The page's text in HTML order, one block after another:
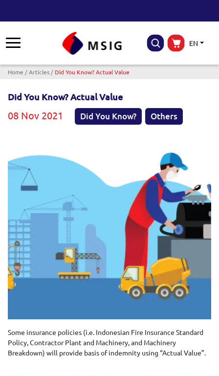
EN
Breadcrumb
Home Articles Did You Know? Actual Value
Did You Know? Actual Value
08 Nov 2021 Did You Know? Others
Some insurance policies (i.e. Indonesian Fire Insurance Standard
Policy, Contractor Plant and Machinery, and Machinery
Breakdown) will provide basis of indemnity using “Actual Value”.